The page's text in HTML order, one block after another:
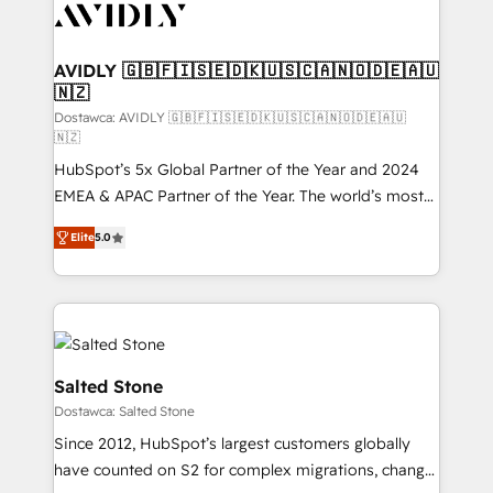
CRM and webdesign (We focus on EMEA - USA
AVIDLY 🇬🇧🇫🇮🇸🇪🇩🇰🇺🇸🇨🇦🇳🇴🇩🇪🇦🇺
🇳🇿
Dostawca: AVIDLY 🇬🇧🇫🇮🇸🇪🇩🇰🇺🇸🇨🇦🇳🇴🇩🇪🇦🇺
🇳🇿
HubSpot’s 5x Global Partner of the Year and 2024
EMEA & APAC Partner of the Year. The world’s most
experienced and fully accredited HubSpot Solutions
Partner. 🚀 With 2,750+ HubSpot projects delivered
and 370+ specialists across EMEA, APAC and NAM,
we de-risk complex CRM programmes and
accelerate ROI across every HubSpot Hub. 🧭 From
multi-region migrations to AI-powered automation,
we turn complexity into clarity, human at global
scale. 🏆 HubSpot’s CEO called us “the partner of the
future.” Others agree it is proof of trust built through
measurable impact.
Elite5.0
Salted Stone
Dostawca: Salted Stone
Since 2012, HubSpot’s largest customers globally
have counted on S2 for complex migrations, change